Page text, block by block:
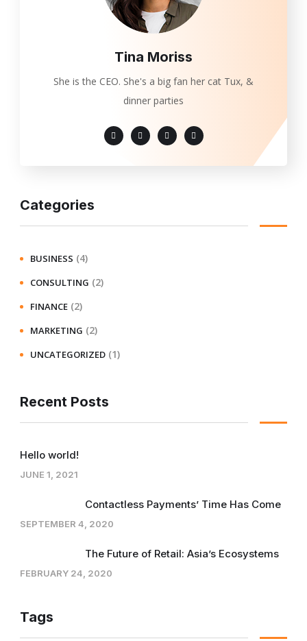
Tina Moriss
She is the CEO. She's a big fan her cat Tux, &
dinner parties
Categories
BUSINESS (4)
CONSULTING (2)
FINANCE (2)
MARKETING (2)
UNCATEGORIZED (1)
Recent Posts
Hello world!
JUNE 1, 2021
Contactless Payments’ Time Has Come
SEPTEMBER 4, 2020
The Future of Retail: Asia’s Ecosystems
FEBRUARY 24, 2020
Tags